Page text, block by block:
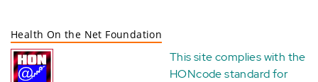
Health On the Net Foundation
This site complies with the
HONcode standard for